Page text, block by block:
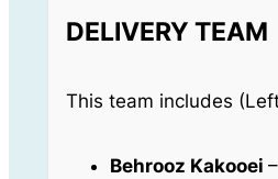
DELIVERY TEAM
This team includes
Behrooz Kakooei